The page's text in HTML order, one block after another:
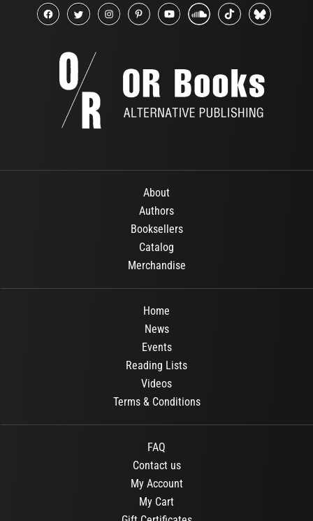
About
Authors
Booksellers
Catalog
Merchandise
Home
News
Events
Reading Lists
Videos
Terms & Conditions
FAQ
Contact us
My Account
My Cart